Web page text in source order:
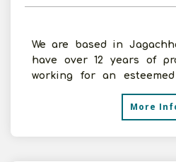
We are based in
have over 12 years of
working for an esteemed
recently entered th
More